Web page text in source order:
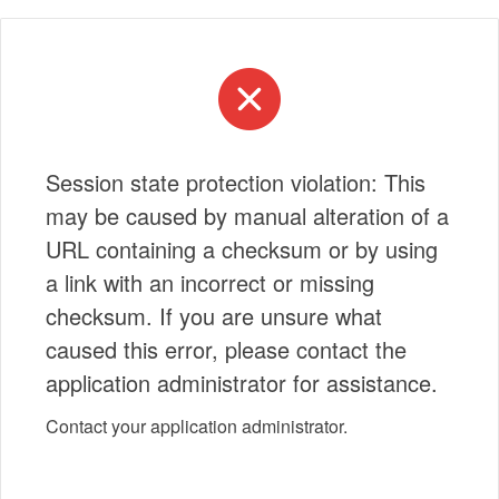
Session state protection violation: This
may be caused by manual alteration of a
URL containing a checksum or by using
a link with an incorrect or missing
checksum. If you are unsure what
caused this error, please contact the
application administrator for assistance.
Contact your application administrator.